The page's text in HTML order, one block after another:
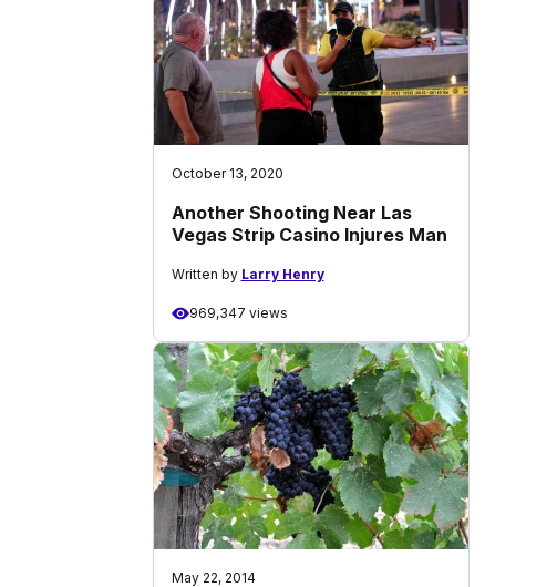
October 13, 2020
Another Shooting Near Las
Vegas Strip Casino Injures Man
Written by Larry Henry
969,347 views
May 22, 2014